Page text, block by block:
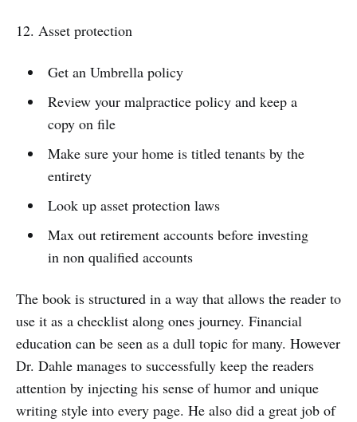
12. Asset protection
Get an Umbrella policy
Review your malpractice policy and keep a
copy on file
Make sure your home is titled tenants by the
entirety
Look up asset protection laws
Max out retirement accounts before investing
in non qualified accounts
The book is structured in a way that allows the reader to
use it as a checklist along ones journey. Financial
education can be seen as a dull topic for many. However
Dr. Dahle manages to successfully keep the readers
attention by injecting his sense of humor and unique
writing style into every page. He also did a great job of